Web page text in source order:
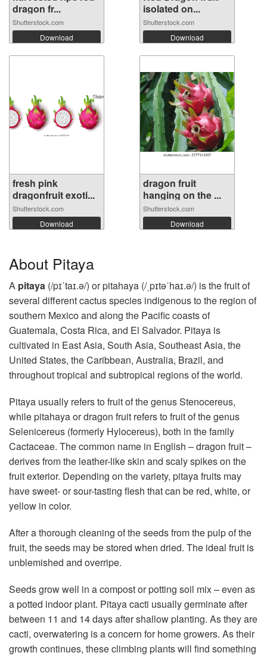
dragon fr...
Shutterstock.com
Download
isolated on...
Shutterstock.com
Download
fresh pink
dragonfruit exoti...
Shutterstock.com
Download
dragon fruit
hanging on the ...
Shutterstock.com
Download
About Pitaya
A pitaya (/pɪˈtaɪ.ə/) or pitahaya (/ˌpɪtəˈhaɪ.ə/) is the fruit of
several different cactus species indigenous to the region of
southern Mexico and along the Pacific coasts of
Guatemala, Costa Rica, and El Salvador. Pitaya is
cultivated in East Asia, South Asia, Southeast Asia, the
United States, the Caribbean, Australia, Brazil, and
throughout tropical and subtropical regions of the world.
Pitaya usually refers to fruit of the genus Stenocereus,
while pitahaya or dragon fruit refers to fruit of the genus
Selenicereus (formerly Hylocereus), both in the family
Cactaceae. The common name in English – dragon fruit –
derives from the leather-like skin and scaly spikes on the
fruit exterior. Depending on the variety, pitaya fruits may
have sweet- or sour-tasting flesh that can be red, white, or
yellow in color.
After a thorough cleaning of the seeds from the pulp of the
fruit, the seeds may be stored when dried. The ideal fruit is
unblemished and overripe.
Seeds grow well in a compost or potting soil mix – even as
a potted indoor plant. Pitaya cacti usually germinate after
between 11 and 14 days after shallow planting. As they are
cacti, overwatering is a concern for home growers. As their
growth continues, these climbing plants will find something